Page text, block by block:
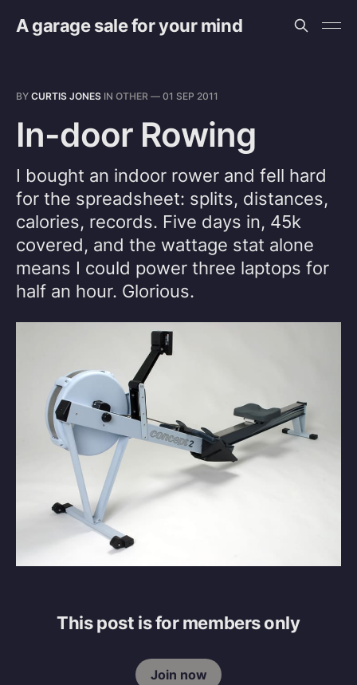
A garage sale for your mind
BY CURTIS JONES IN OTHER — 01 SEP 2011
In-door Rowing
I bought an indoor rower and fell hard
for the spreadsheet: splits, distances,
calories, records. Five days in, 45k
covered, and the wattage stat alone
means I could power three laptops for
half an hour. Glorious.
This post is for members only
Join now